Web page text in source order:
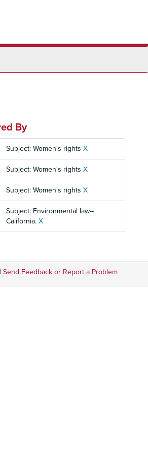
By
Subject: Women's rights X
Subject: Women's rights X
Subject: Women's rights X
Subject: Environmental law--
California. X
Send Feedback or Report a Problem